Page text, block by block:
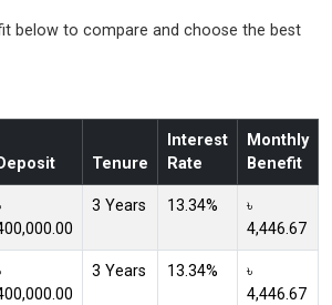
below to compare and choose the best
Deposit Tenure
Interest
Rate
Monthly
Benefit
3 Years 13.34%
৳
4,446.67
3 Years 13.34%
৳
4,446.67